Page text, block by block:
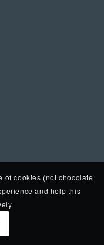
of cookies (not chocolate
and help this